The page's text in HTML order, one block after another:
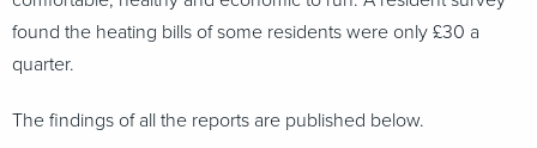
found the heating bills of some residents were only £30 a
quarter.
The findings of all the reports are published below.